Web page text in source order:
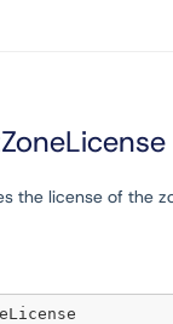
the license of the